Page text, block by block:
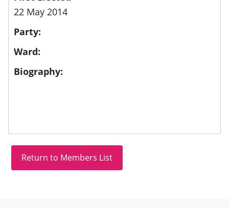
22 May 2014
Party:
Ward:
Biography: